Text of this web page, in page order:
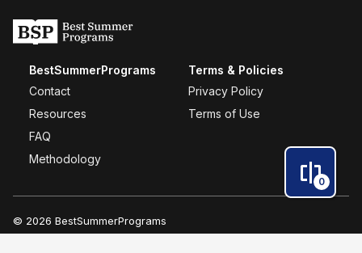
0
BestSummerPrograms
Contact
Resources
FAQ
Methodology
Terms & Policies
Privacy Policy
Terms of Use
© 2026 BestSummerPrograms